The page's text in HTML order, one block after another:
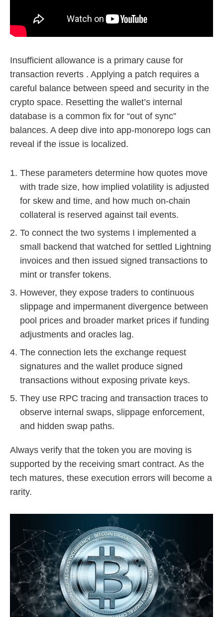
Insufficient allowance is a primary cause for
transaction reverts . Applying a patch requires a
careful balance between speed and security in the
crypto space. Resetting the wallet’s internal
database is a common fix for “out of sync”
balances. A deep dive into app-monorepo logs can
reveal if the issue is localized.
These parameters determine how quotes move
with trade size, how implied volatility is adjusted
for skew and time, and how much on-chain
collateral is reserved against tail events.
To connect the two systems I implemented a
small backend that watched for settled Lightning
invoices and then issued signed transactions to
mint or transfer tokens.
However, they expose traders to continuous
slippage and impermanent divergence between
pool prices and broader market prices if funding
adjustments and oracles lag.
The connection lets the exchange request
signatures and the wallet produce signed
transactions without exposing private keys.
They use RPC tracing and transaction traces to
observe internal swaps, slippage enforcement,
and hidden swap paths.
Always verify that the token you are moving is
supported by the receiving smart contract. As the
tech matures, these execution errors will become a
rarity.